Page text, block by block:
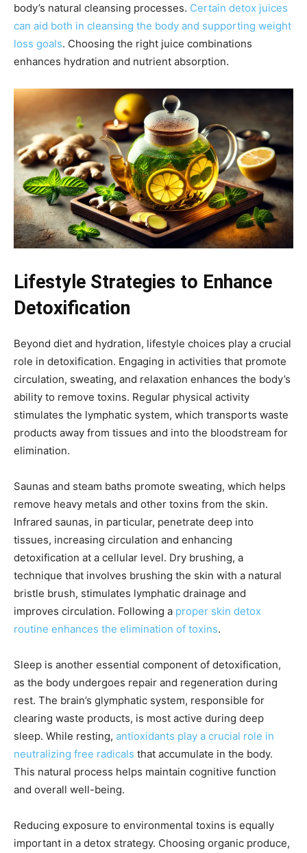
body’s natural cleansing processes. Certain detox juices
can aid both in cleansing the body and supporting weight
loss goals. Choosing the right juice combinations
enhances hydration and nutrient absorption.
Lifestyle Strategies to Enhance
Detoxification
Beyond diet and hydration, lifestyle choices play a crucial
role in detoxification. Engaging in activities that promote
circulation, sweating, and relaxation enhances the body’s
ability to remove toxins. Regular physical activity
stimulates the lymphatic system, which transports waste
products away from tissues and into the bloodstream for
elimination.
Saunas and steam baths promote sweating, which helps
remove heavy metals and other toxins from the skin.
Infrared saunas, in particular, penetrate deep into
tissues, increasing circulation and enhancing
detoxification at a cellular level. Dry brushing, a
technique that involves brushing the skin with a natural
bristle brush, stimulates lymphatic drainage and
improves circulation. Following a proper skin detox
routine enhances the elimination of toxins.
Sleep is another essential component of detoxification,
as the body undergoes repair and regeneration during
rest. The brain’s glymphatic system, responsible for
clearing waste products, is most active during deep
sleep. While resting, antioxidants play a crucial role in
neutralizing free radicals that accumulate in the body.
This natural process helps maintain cognitive function
and overall well-being.
Reducing exposure to environmental toxins is equally
important in a detox strategy. Choosing organic produce,